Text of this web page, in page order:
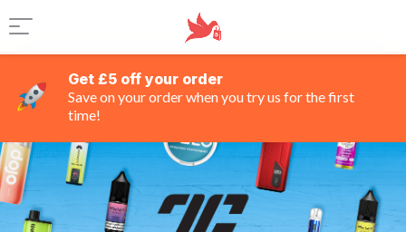
Get £5 off your order
Save on your order when you try us for the first
time!